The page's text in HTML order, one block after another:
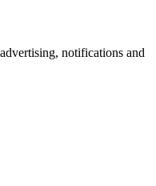
notifications and